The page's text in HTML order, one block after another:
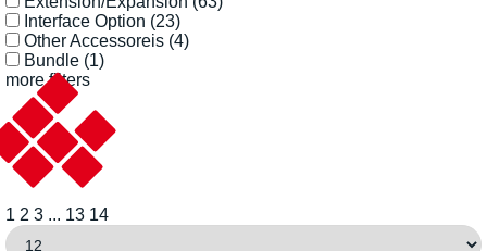
Interface Option (23)
Other Accessoreis (4)
Bundle (1)
more filters
1 2 3 ... 13 14